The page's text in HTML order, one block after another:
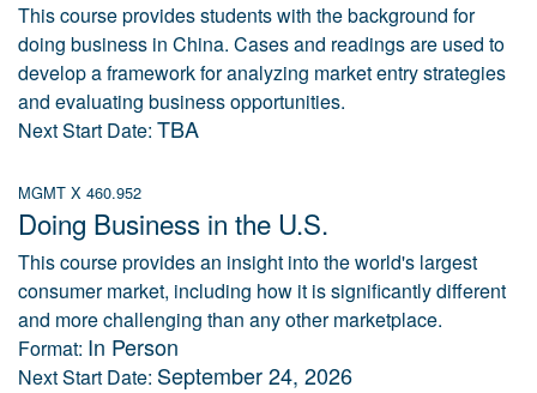
This course provides students with the background for
doing business in China. Cases and readings are used to
develop a framework for analyzing market entry strategies
and evaluating business opportunities.
Next Start Date: TBA
MGMT X 460.952
Doing Business in the U.S.
This course provides an insight into the world's largest
consumer market, including how it is significantly different
and more challenging than any other marketplace.
Format: In Person
Next Start Date: September 24, 2026